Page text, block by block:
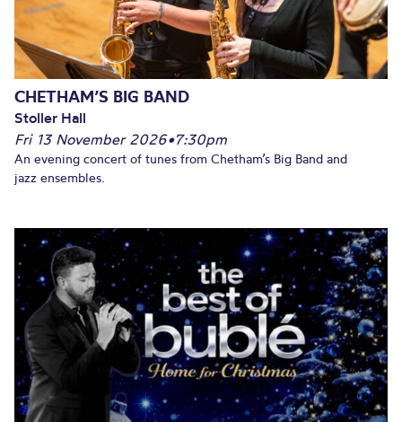
CHETHAM’S BIG BAND
Stoller Hall
Fri 13 November 2026•7:30pm
An evening concert of tunes from Chetham’s Big Band and
jazz ensembles.